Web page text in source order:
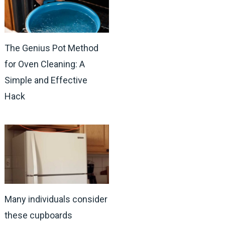
The Genius Pot Method
for Oven Cleaning: A
Simple and Effective
Hack
Many individuals consider
these cupboards